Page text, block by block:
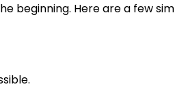
beginning. Here are a few